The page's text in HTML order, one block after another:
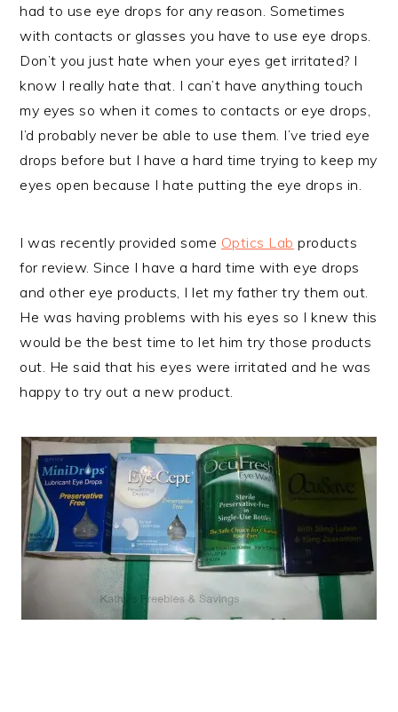
had to use eye drops for any reason. Sometimes
with contacts or glasses you have to use eye drops.
Don’t you just hate when your eyes get irritated? I
know I really hate that. I can’t have anything touch
my eyes so when it comes to contacts or eye drops,
I’d probably never be able to use them. I’ve tried eye
drops before but I have a hard time trying to keep my
eyes open because I hate putting the eye drops in.
I was recently provided some Optics Lab products
for review. Since I have a hard time with eye drops
and other eye products, I let my father try them out.
He was having problems with his eyes so I knew this
would be the best time to let him try those products
out. He said that his eyes were irritated and he was
happy to try out a new product.